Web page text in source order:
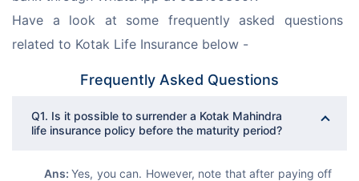
Have a look at some frequently asked questions
related to Kotak Life Insurance below -
Frequently Asked Questions
Q1. Is it possible to surrender a Kotak Mahindra
life insurance policy before the maturity period?
Ans: Yes, you can. However, note that after paying off